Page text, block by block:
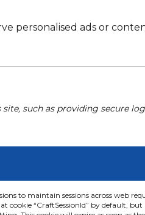
personalised ads or
such as providing secure
to maintain sessions across web
cookie “CraftSessionId” by default,